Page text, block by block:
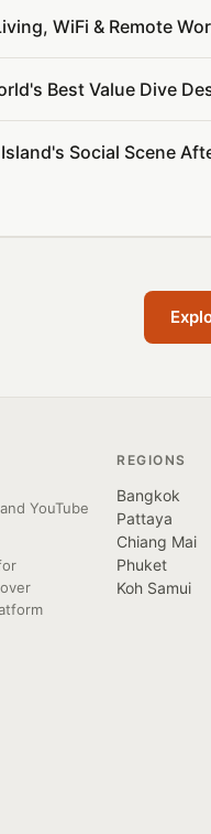
WiFi & Remote
Best Value Dive
Social Scene
YouTube
REGIONS
Bangkok
Pattaya
Chiang Mai
Phuket
Koh Samui